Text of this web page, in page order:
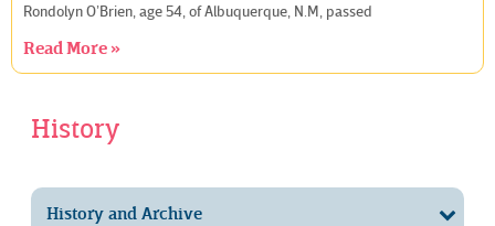
History
History and Archive
Rondolyn O’Brien, age 54, of Albuquerque, N.M, passed
Read More »